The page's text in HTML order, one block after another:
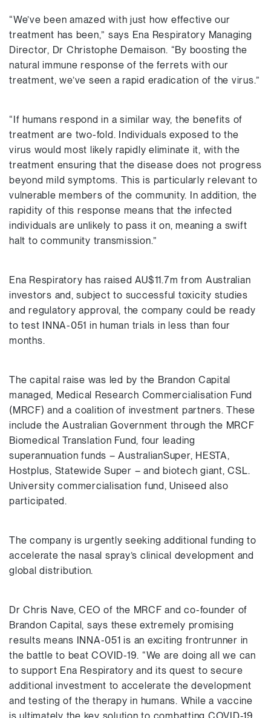
“We’ve been amazed with just how effective our
treatment has been,” says Ena Respiratory Managing
Director, Dr Christophe Demaison. “By boosting the
natural immune response of the ferrets with our
treatment, we’ve seen a rapid eradication of the virus.”
“If humans respond in a similar way, the benefits of
treatment are two-fold. Individuals exposed to the
virus would most likely rapidly eliminate it, with the
treatment ensuring that the disease does not progress
beyond mild symptoms. This is particularly relevant to
vulnerable members of the community. In addition, the
rapidity of this response means that the infected
individuals are unlikely to pass it on, meaning a swift
halt to community transmission.”
Ena Respiratory has raised AU$11.7m from Australian
investors and, subject to successful toxicity studies
and regulatory approval, the company could be ready
to test INNA-051 in human trials in less than four
months.
The capital raise was led by the Brandon Capital
managed, Medical Research Commercialisation Fund
(MRCF) and a coalition of investment partners. These
include the Australian Government through the MRCF
Biomedical Translation Fund, four leading
superannuation funds – AustralianSuper, HESTA,
Hostplus, Statewide Super – and biotech giant, CSL.
University commercialisation fund, Uniseed also
participated.
The company is urgently seeking additional funding to
accelerate the nasal spray’s clinical development and
global distribution.
Dr Chris Nave, CEO of the MRCF and co-founder of
Brandon Capital, says these extremely promising
results means INNA-051 is an exciting frontrunner in
the battle to beat COVID-19. “We are doing all we can
to support Ena Respiratory and its quest to secure
additional investment to accelerate the development
and testing of the therapy in humans. While a vaccine